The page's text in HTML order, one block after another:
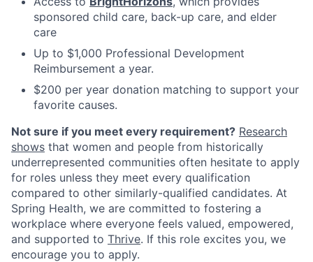
sponsored child care, back-up care, and elder
care
Up to $1,000 Professional Development
Reimbursement a year.
$200 per year donation matching to support your
favorite causes.
Not sure if you meet every requirement? Research
shows that women and people from historically
underrepresented communities often hesitate to apply
for roles unless they meet every qualification
compared to other similarly-qualified candidates. At
Spring Health, we are committed to fostering a
workplace where everyone feels valued, empowered,
and supported to Thrive. If this role excites you, we
encourage you to apply.